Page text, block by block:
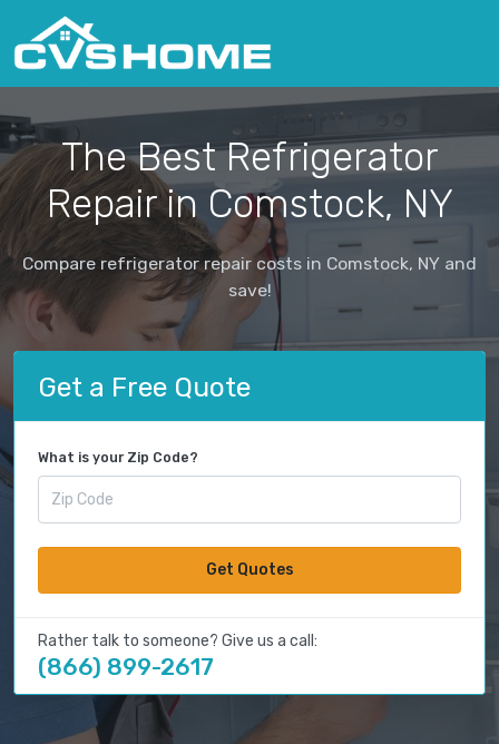
The Best Refrigerator
Repair in Comstock, NY
Compare refrigerator repair costs in Comstock, NY and
save!
Get a Free Quote
What is your Zip Code?
Get Quotes
Rather talk to someone? Give us a call:
(866) 899-2617